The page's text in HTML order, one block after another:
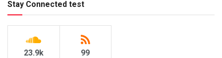
Stay Connected test
23.9k 99